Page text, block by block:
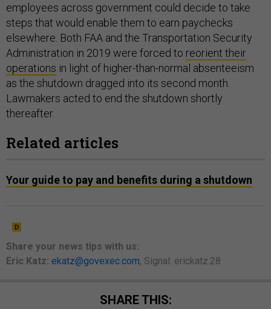
employees across government could decide to take
steps that would enable them to earn paychecks
elsewhere. Both FAA and the Transportation Security
Administration in 2019 were forced to reorient their
operations in light of higher-than-normal absenteeism
as the shutdown dragged into its second month.
Lawmakers acted to end the shutdown shortly
thereafter.
Related articles
Your guide to pay and benefits during a shutdown
Share your news tips with us:
Eric Katz: ekatz@govexec.com, Signal: erickatz.28
SHARE THIS: